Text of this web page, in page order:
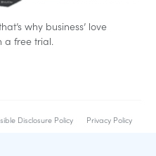
why business’ love
a free trial.
Disclosure Policy Privacy Policy